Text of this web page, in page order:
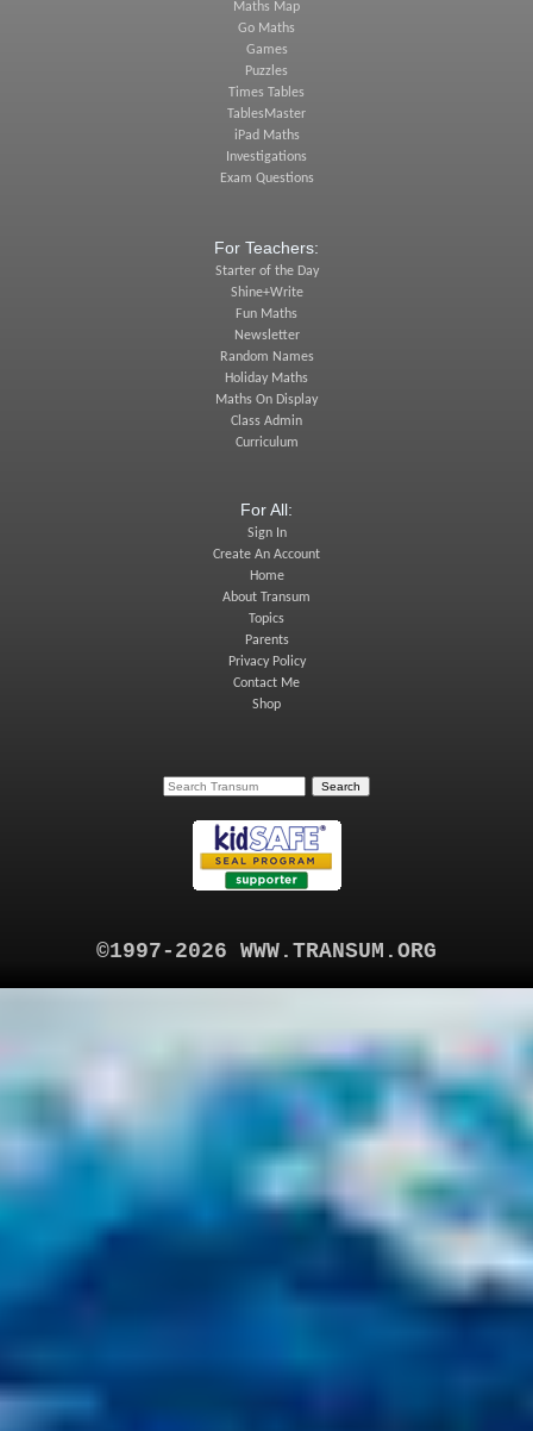
Maths Map
Go Maths
Games
Puzzles
Times Tables
TablesMaster
iPad Maths
Investigations
Exam Questions
For Teachers:
Starter of the Day
Shine+Write
Fun Maths
Newsletter
Random Names
Holiday Maths
Maths On Display
Class Admin
Curriculum
For All:
Sign In
Create An Account
Home
About Transum
Topics
Parents
Privacy Policy
Contact Me
Shop
©1997-2026 WWW.TRANSUM.ORG